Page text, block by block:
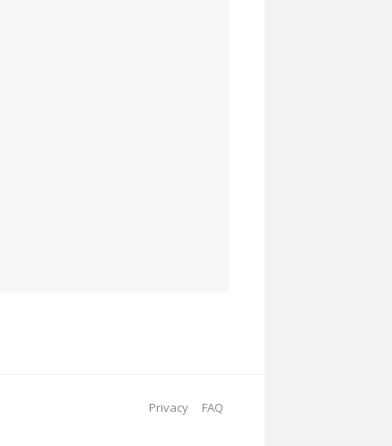
Privacy FAQ